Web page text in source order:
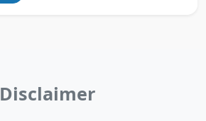
Disclaimer